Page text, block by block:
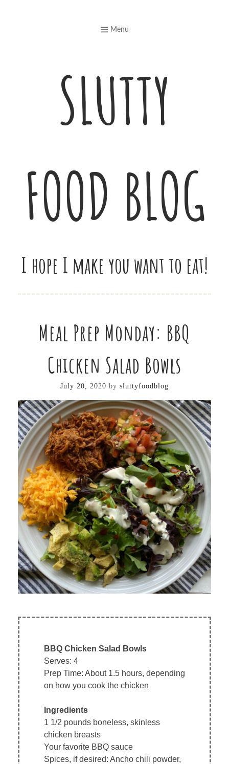
Menu
SLUTTY
FOOD BLOG
I hope I make you want to eat!
Meal Prep Monday: BBQ
Chicken Salad Bowls
July 20, 2020 by sluttyfoodblog
BBQ Chicken Salad Bowls
Serves: 4
Prep Time: About 1.5 hours, depending
on how you cook the chicken
Ingredients
1 1/2 pounds boneless, skinless
chicken breasts
Your favorite BBQ sauce
Spices, if desired: Ancho chili powder,